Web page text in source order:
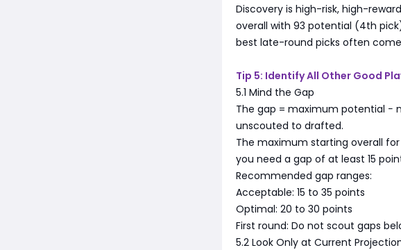
Discovery is high-risk, high-
overall with 93 potential (4th
best late-round picks often come
Tip 5: Identify All Other Good
5.1 Mind the Gap
The gap = maximum potential −
unscouted to drafted.
The maximum starting overall
you need a gap of at least 15
Recommended gap ranges:
Acceptable: 15 to 35 points
Optimal: 20 to 30 points
First round: Do not scout gaps
5.2 Look Only at Current